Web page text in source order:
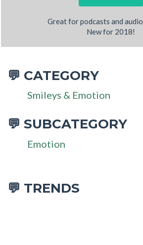
Great for podcasts and
New for 2018!
💬 CATEGORY
Smileys & Emotion
💬 SUBCATEGORY
Emotion
💬 TRENDS